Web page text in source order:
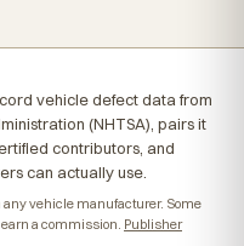
vehicle defect data from
(NHTSA), pairs it
contributors, and
can actually use.
any vehicle manufacturer. Some
a commission. Publisher